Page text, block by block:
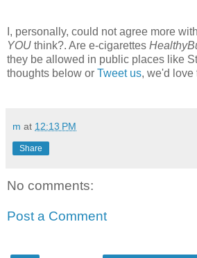
I, personally, could not agree more
YOU think?. Are e-cigarettes
they be allowed in public places like
thoughts below or Tweet us, we'd love
m at 12:13 PM
Share
No comments:
Post a Comment